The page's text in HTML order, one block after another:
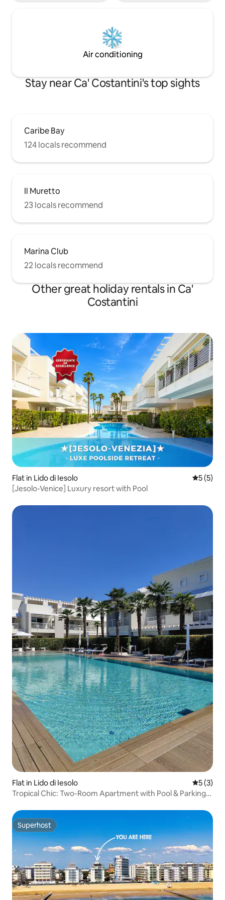
Air conditioning
Stay near Ca' Costantini's top sights
Caribe Bay
124 locals recommend
Il Muretto
23 locals recommend
Marina Club
22 locals recommend
Other great holiday rentals in Ca'
Costantini
Flat in Lido di Iesolo 5 out of
5 (5)
[Jesolo-Venice] Luxury resort with Pool
Flat in Lido di Iesolo 5 out of
5 (3)
Tropical Chic: Two-Room Apartment with Pool & Parking
Superhost
Superhost